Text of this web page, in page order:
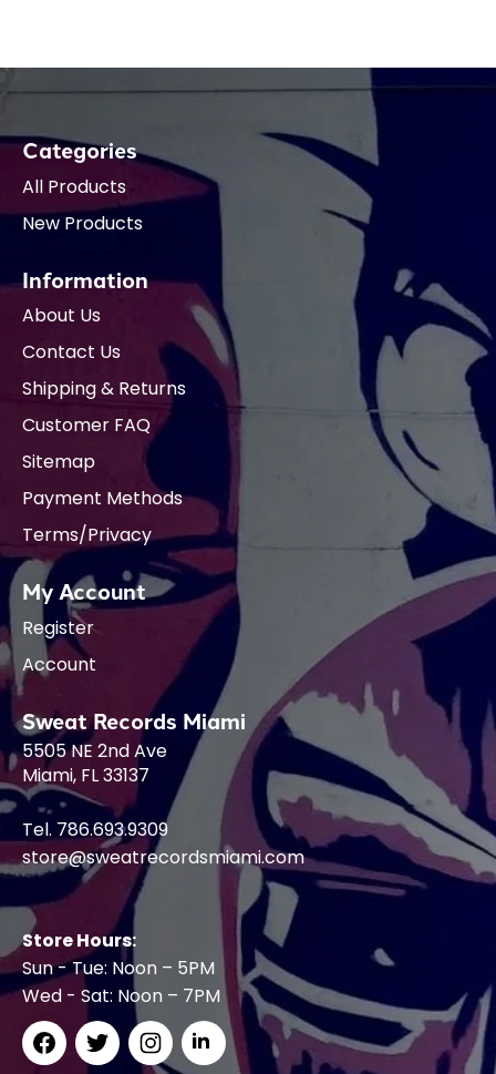
Categories
All Products
New Products
Information
About Us
Contact Us
Shipping & Returns
Customer FAQ
Sitemap
Payment Methods
Terms/Privacy
My Account
Register
Account
Sweat Records Miami
5505 NE 2nd Ave
Miami, FL 33137
Tel. 786.693.9309
store@sweatrecordsmiami.com
Store Hours:
Sun - Tue: Noon – 5PM
Wed - Sat: Noon – 7PM